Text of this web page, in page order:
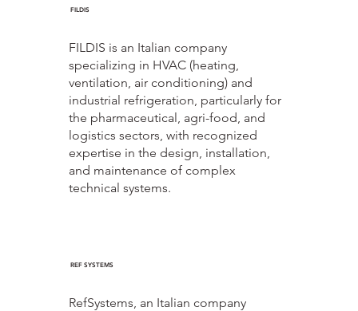
FILDIS
FILDIS is an Italian company
specializing in HVAC (heating,
ventilation, air conditioning) and
industrial refrigeration, particularly for
the pharmaceutical, agri-food, and
logistics sectors, with recognized
expertise in the design, installation,
and maintenance of complex
technical systems.
REF SYSTEMS
RefSystems, an Italian company